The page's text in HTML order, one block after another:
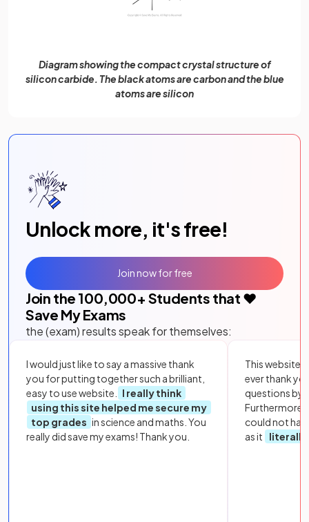
Diagram showing the compact crystal structure of
silicon carbide. The black atoms are carbon and the blue
atoms are silicon
Unlock more, it's free!
Join the 100,000+ Students that ❤️
Save My Exams
the (exam) results speak for themselves:
I would just like to say a massive thank
you for putting together such a brilliant,
easy to use website.
I really think
using this site helped me secure my
top grades in science and maths. You
really did save my exams! Thank you.
This website
ever thank
questions by
Furthermore,
could not
as it
literally
Join now for free